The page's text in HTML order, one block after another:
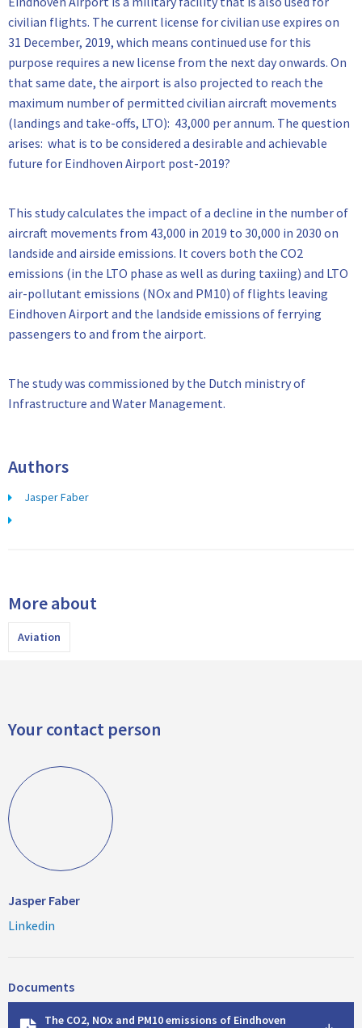
civilian flights. The current license for civilian use expires on
31 December, 2019, which means continued use for this
purpose requires a new license from the next day onwards. On
that same date, the airport is also projected to reach the
maximum number of permitted civilian aircraft movements
(landings and take-offs, LTO): 43,000 per annum. The question
arises: what is to be considered a desirable and achievable
future for Eindhoven Airport post-2019?
This study calculates the impact of a decline in the number of
aircraft movements from 43,000 in 2019 to 30,000 in 2030 on
landside and airside emissions. It covers both the CO2
emissions (in the LTO phase as well as during taxiing) and LTO
air-pollutant emissions (NOx and PM10) of flights leaving
Eindhoven Airport and the landside emissions of ferrying
passengers to and from the airport.
The study was commissioned by the Dutch ministry of
Infrastructure and Water Management.
Authors
Jasper Faber
More about
Aviation
Your contact person
Jasper Faber
Linkedin
Documents
The CO2, NOx and PM10 emissions of Eindhoven